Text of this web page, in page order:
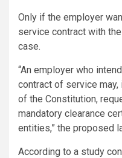
Only if the employer
service contract with
case.
“An employer who
contract of service may,
of the Constitution,
mandatory clearance
entities,” the proposed
According to a study